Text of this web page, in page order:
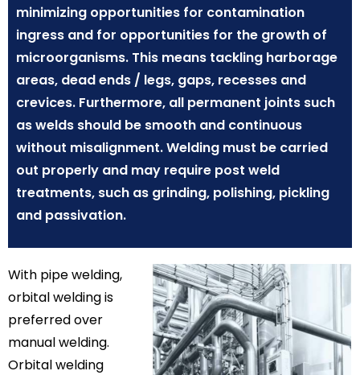
minimizing opportunities for contamination
ingress and for opportunities for the growth of
microorganisms. This means tackling harborage
areas, dead ends / legs, gaps, recesses and
crevices. Furthermore, all permanent joints such
as welds should be smooth and continuous
without misalignment. Welding must be carried
out properly and may require post weld
treatments, such as grinding, polishing, pickling
and passivation.
With pipe welding,
orbital welding is
preferred over
manual welding.
Orbital welding